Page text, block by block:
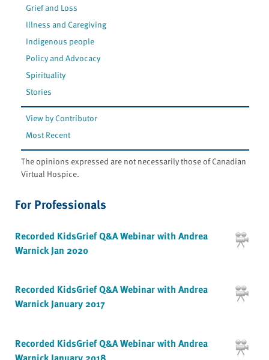
Grief and Loss
Illness and Caregiving
Indigenous people
Policy and Advocacy
Spirituality
Stories
View by Contributor
Most Recent
The opinions expressed are not necessarily those of Canadian
Virtual Hospice.
For Professionals
Recorded KidsGrief Q&A Webinar with Andrea
Warnick Jan 2020
Recorded KidsGrief Q&A Webinar with Andrea
Warnick January 2017
Recorded KidsGrief Q&A Webinar with Andrea